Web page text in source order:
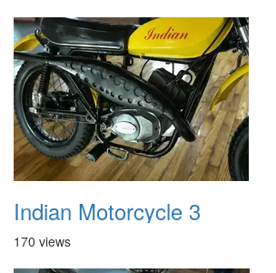
Indian Motorcycle 3
170 views